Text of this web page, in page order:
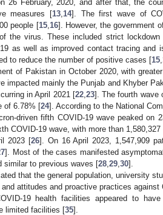
26 February, 2020, and after that, the
measures [13 14]. The first wave of
people [15, 16]. However, the government
the virus. These included strict lockdown
as well as improved contact tracing and
to reduce the number of positive cases [15
of Pakistan in October 2020, with greater
impacted mainly the Punjab and Khyber
in April 2021 [22, 23]. The fourth wave
of 6.78% [24]. According to the National
driven fifth COVID-19 wave peaked on
COVID-19 wave, with more than 1,580,327
2023 [26]. On 16 April 2023, 1,547,909
]. Most of the cases manifested
similar to previous waves [28 29 30].
that the general population, university
attitudes and proactive practices against
19 health facilities appeared to have
limited facilities [35].